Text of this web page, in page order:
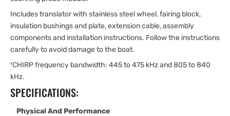
Includes translator with stainless steel wheel, fairing block,
insulation bushings and plate, extension cable, assembly
components and installation instructions. Follow the instructions
carefully to avoid damage to the boat.
¹CHIRP frequency bandwidth: 445 to 475 kHz and 805 to 840
kHz.
SPECIFICATIONS:
Physical And Performance